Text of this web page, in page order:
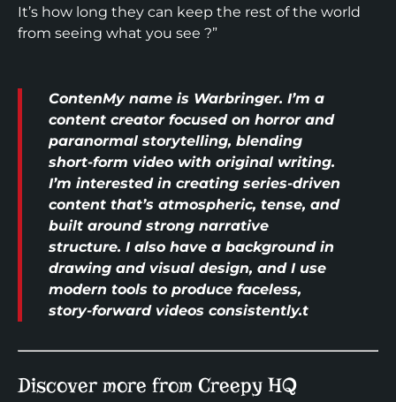
It’s how long they can keep the rest of the world
from seeing what you see ?”
ContenMy name is Warbringer. I’m a
content creator focused on horror and
paranormal storytelling, blending
short-form video with original writing.
I’m interested in creating series-driven
content that’s atmospheric, tense, and
built around strong narrative
structure. I also have a background in
drawing and visual design, and I use
modern tools to produce faceless,
story-forward videos consistently.t
Discover more from Creepy HQ